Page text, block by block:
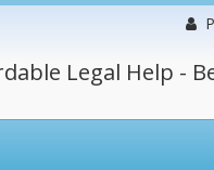
Legal Help -